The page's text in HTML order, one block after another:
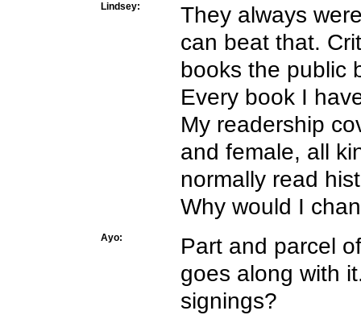
Lindsey:
They always
can beat that.
books the public
Every book I
My readership
and female, all
normally read
Why would I
Ayo:
Part and parcel
goes along with
signings?